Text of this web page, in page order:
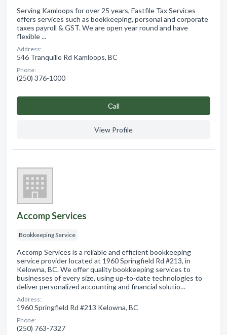
Serving Kamloops for over 25 years, Fastfile Tax Services
offers services such as bookkeeping, personal and corporate
taxes payroll & GST. We are open year round and have
flexible ...
Address:
546 Tranquille Rd Kamloops, BC
Phone:
(250) 376-1000
Сall
View Profile
Accomp Services
Bookkeeping Service
Accomp Services is a reliable and efficient bookkeeping
service provider located at 1960 Springfield Rd #213, in
Kelowna, BC. We offer quality bookkeeping services to
businesses of every size, using up-to-date technologies to
deliver personalized accounting and financial solutio…
Address:
1960 Springfield Rd #213 Kelowna, BC
Phone:
(250) 763-7327